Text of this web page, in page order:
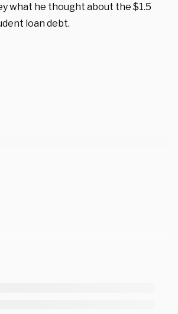
what he thought about the $1.5
loan debt.